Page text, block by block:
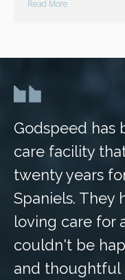
Read More
Godspeed has
care facility
twenty years
Spaniels. They
loving care for
couldn't be
and thoughtful